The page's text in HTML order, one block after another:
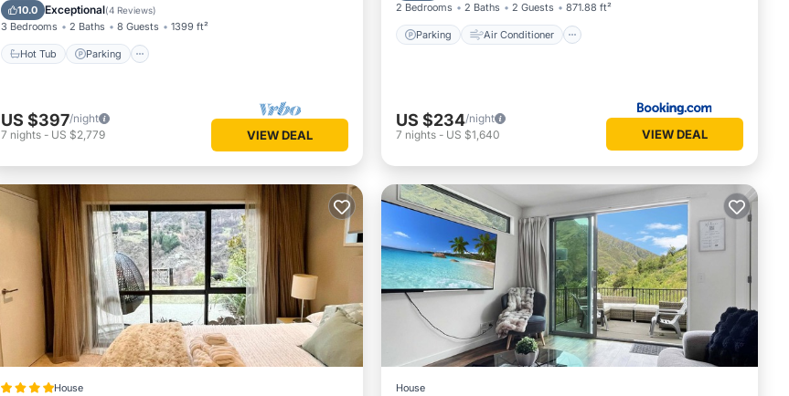
10.0 Exceptional(4 Reviews)
3 Bedrooms 2 Baths 8 Guests 1399 ft²
Hot Tub Parking
Kitchen
US $397/night
7 nights - US $2,779 VIEW DEAL
2 Bedrooms 2 Baths 2 Guests 871.88 ft²
Parking Air Conditioner
US $234/night
7 nights - US $1,640 VIEW DEAL
House House